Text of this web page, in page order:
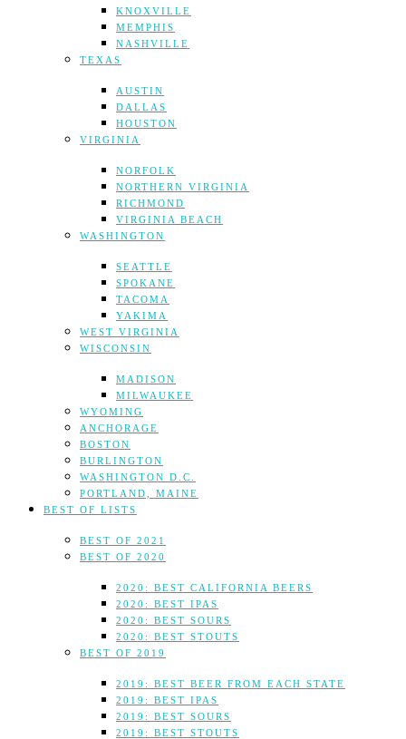
KNOXVILLE
MEMPHIS
NASHVILLE
TEXAS
AUSTIN
DALLAS
HOUSTON
VIRGINIA
NORFOLK
NORTHERN VIRGINIA
RICHMOND
VIRGINIA BEACH
WASHINGTON
SEATTLE
SPOKANE
TACOMA
YAKIMA
WEST VIRGINIA
WISCONSIN
MADISON
MILWAUKEE
WYOMING
ANCHORAGE
BOSTON
BURLINGTON
WASHINGTON D.C.
PORTLAND, MAINE
BEST OF LISTS
BEST OF 2021
BEST OF 2020
2020: BEST CALIFORNIA BEERS
2020: BEST IPAS
2020: BEST SOURS
2020: BEST STOUTS
BEST OF 2019
2019: BEST BEER FROM EACH STATE
2019: BEST IPAS
2019: BEST SOURS
2019: BEST STOUTS